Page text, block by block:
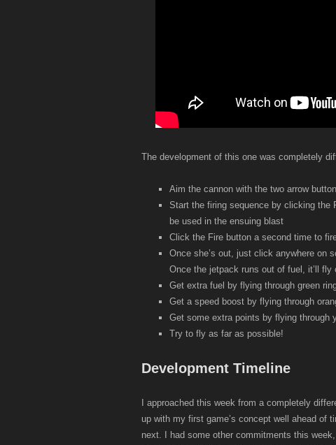
The development of this one was completely
Aim the cannon with the two arrow
Start the firing sequence by clicking the
be used in the ensuing blast
Click the Fire button a second time to
Once she’s out, just click anywhere on
Once the jetpack runs out of fuel, it’ll fly
Get extra fuel by flying through green
Get a speed boost by flying through
Get some extra points by flying through
Try to fly as far as possible!
Development Timeline
I approached this week from a completely
up with my first game’s concept well ahead of
next. I had some other commitments this